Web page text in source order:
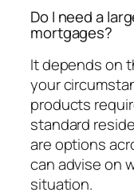
Do I need a
mortgages?
It depends on
your
products
standard
are options
can advise on
situation.